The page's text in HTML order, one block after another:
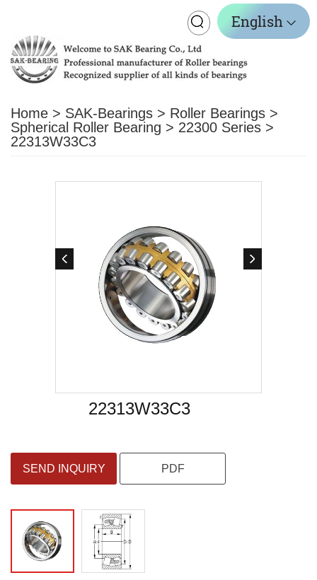
navigation
English
Home > SAK-Bearings > Roller Bearings >
Spherical Roller Bearing > 22300 Series >
22313W33C3
22313W33C3
SEND INQUIRY PDF